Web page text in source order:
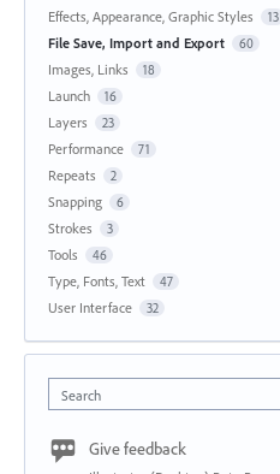
Effects, Appearance, Graphic Styles 13
File Save, Import and Export 60
Images, Links 18
Launch 16
Layers 23
Performance 71
Repeats 2
Snapping 6
Strokes 3
Tools 46
Type, Fonts, Text 47
User Interface 32
Search
Give feedback